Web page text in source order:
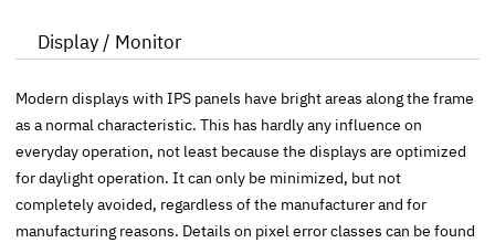
Display / Monitor
Modern displays with IPS panels have bright areas along the frame
as a normal characteristic. This has hardly any influence on
everyday operation, not least because the displays are optimized
for daylight operation. It can only be minimized, but not
completely avoided, regardless of the manufacturer and for
manufacturing reasons. Details on pixel error classes can be found